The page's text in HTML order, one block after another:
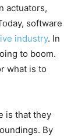
actuators,
software
industry. In
to boom.
what is to
is that they
By